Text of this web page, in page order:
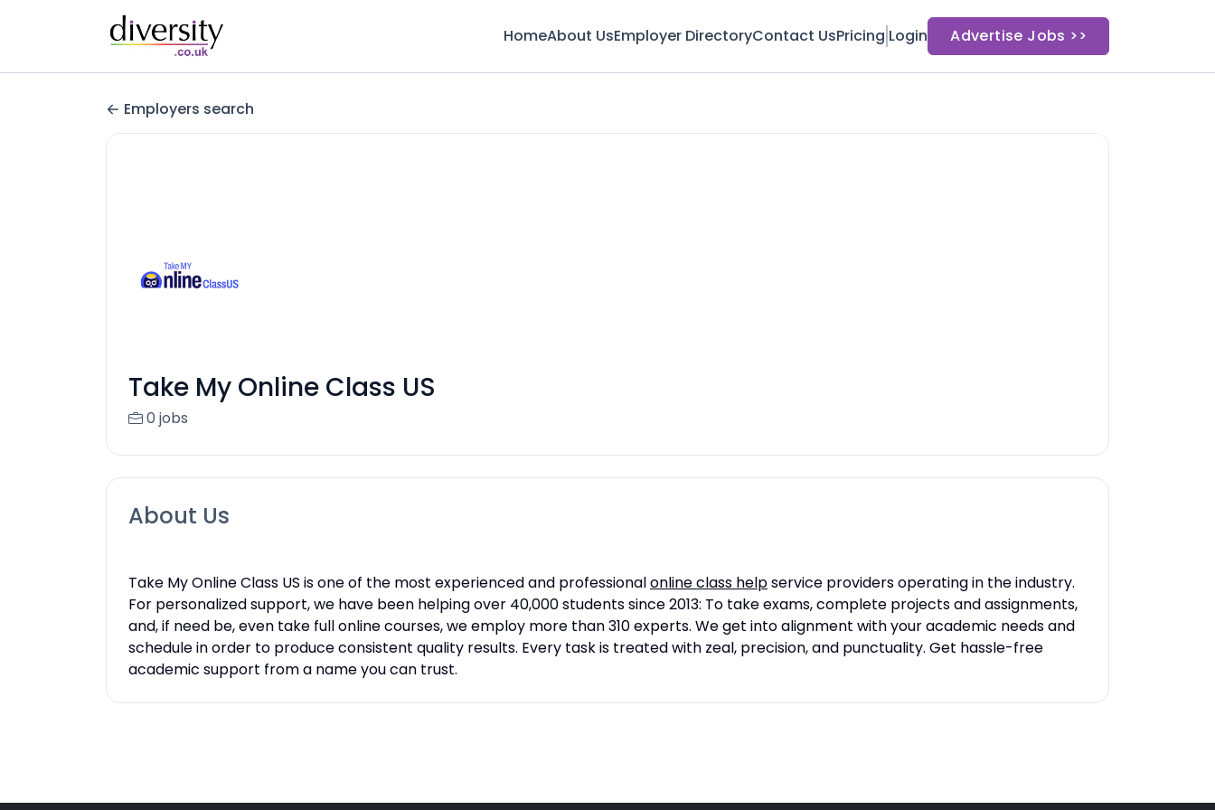
HomeAbout UsEmployer DirectoryContact UsPricing Login Advertise Jobs >>
Employers search
Take My Online Class US
0 jobs
About Us
Take My Online Class US is one of the most experienced and professionalonline class helpservice providers operating in the industry.
For personalized support, we have been helping over 40,000 students since 2013: To take exams, complete projects and assignments,
and, if need be, even take full online courses, we employ more than 310 experts. We get into alignment with your academic needs and
schedule in order to produce consistent quality results. Every task is treated with zeal, precision, and punctuality. Get hassle-free
academic support from a name you can trust.